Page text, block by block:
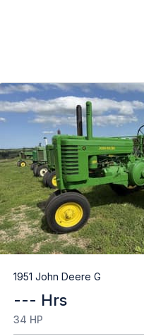
1951 John Deere G
--- Hrs
34 HP